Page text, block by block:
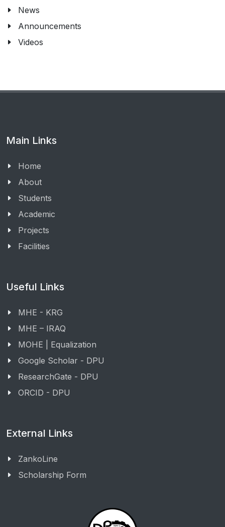
News
Announcements
Videos
Main Links
Home
About
Students
Academic
Projects
Facilities
Useful Links
MHE - KRG
MHE – IRAQ
MOHE | Equalization
Google Scholar - DPU
ResearchGate - DPU
ORCID - DPU
External Links
ZankoLine
Scholarship Form